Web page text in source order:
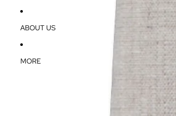
ABOUT US
MORE